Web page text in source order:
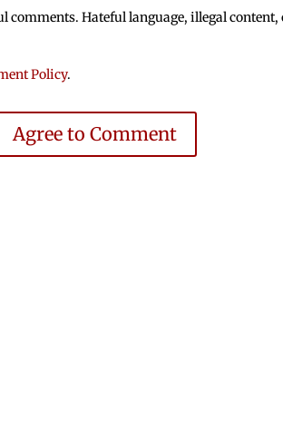
comments. Hateful language, illegal
Policy.
Agree to Comment